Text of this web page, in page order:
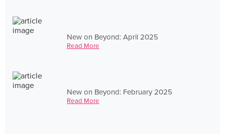
New on Beyond: April 2025
Read More
New on Beyond: February 2025
Read More